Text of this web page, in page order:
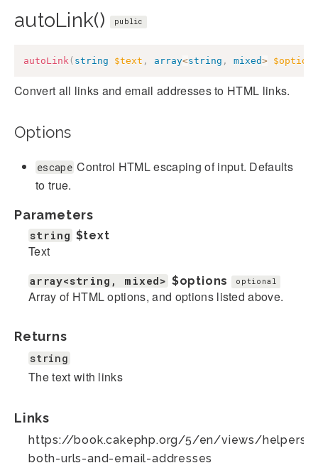
autoLink() public
autoLink( string $text , array<string , mixed> $options
Convert all links and email addresses to HTML links.
Options
escape Control HTML escaping of input. Defaults
to true.
Parameters
string $text
Text
array<string, mixed> $options optional
Array of HTML options, and options listed above.
Returns
string
The text with links
Links
https://book.cakephp.org/5/en/views/helpers/
both-urls-and-email-addresses